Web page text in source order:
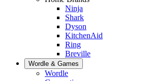
Ninja
Shark
Dyson
KitchenAid
Ring
Breville
Wordle & Games
Wordle